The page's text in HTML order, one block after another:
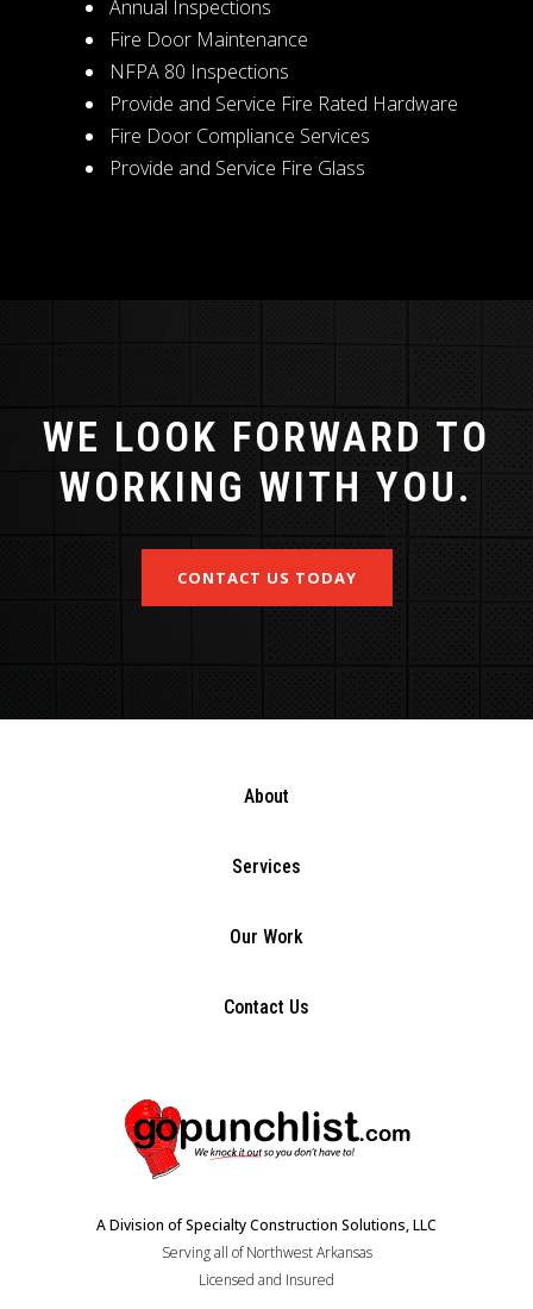
Annual Inspections
Fire Door Maintenance
NFPA 80 Inspections
Provide and Service Fire Rated Hardware
Fire Door Compliance Services
Provide and Service Fire Glass
WE LOOK FORWARD TO
WORKING WITH YOU.
CONTACT US TODAY
About
Services
Our Work
Contact Us
A Division of Specialty Construction Solutions, LLC
Serving all of Northwest Arkansas
Licensed and Insured